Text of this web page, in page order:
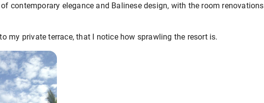
contemporary elegance and Balinese design, with the room renovations
my private terrace, that I notice how sprawling the resort is.